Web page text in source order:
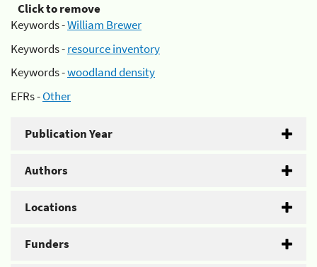
Click to remove
Keywords -William Brewer
Keywords -resource inventory
Keywords -woodland density
EFRs -Other
Publication Year
Authors
Locations
Funders